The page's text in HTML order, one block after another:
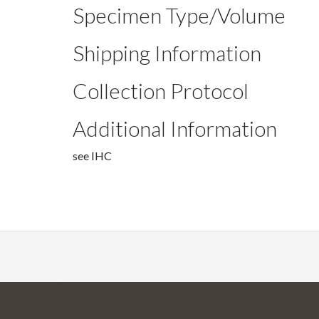
Specimen Type/Volume
Shipping Information
Collection Protocol
Additional Information
see IHC